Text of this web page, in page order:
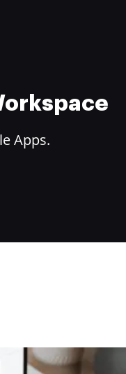
Apps.